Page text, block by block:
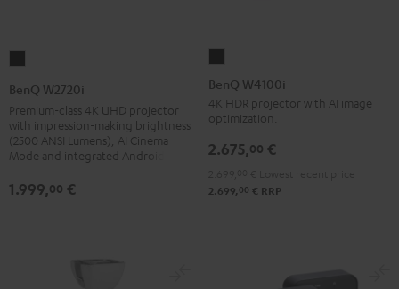
BenQ W2720i
Premium-class 4K UHD projector
with impression-making brightness
(2500 ANSI Lumens), AI Cinema
Mode and integrated Android TV
1.999,00 €
W4100i
Black
BenQ W4100i
4K HDR projector with AI image
optimization.
2.675,00 €
2.699, 00 € RRP